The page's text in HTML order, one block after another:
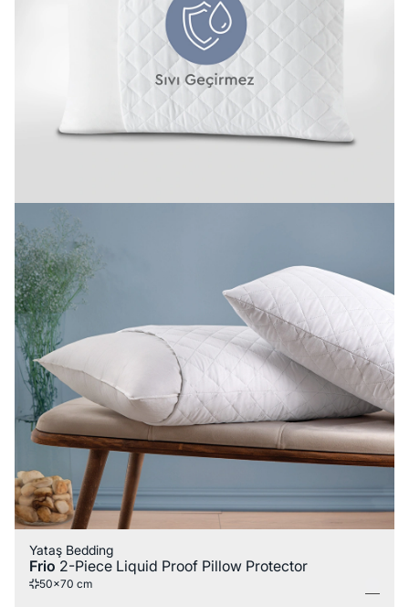
Yataş Bedding
Frio 2-Piece Liquid Proof Pillow Protector
50x70 cm